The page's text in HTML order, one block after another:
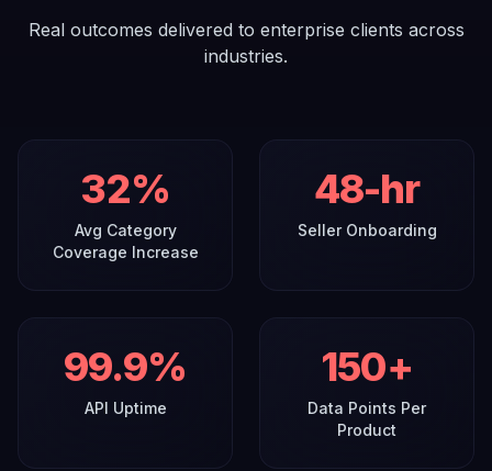
Real outcomes delivered to enterprise clients across
industries.
32%
Avg Category
Coverage Increase
48-hr
Seller Onboarding
99.9%
API Uptime
150+
Data Points Per
Product